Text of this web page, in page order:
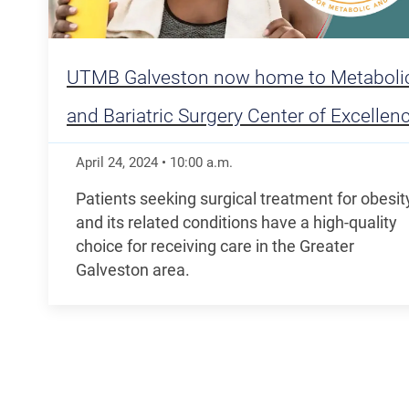
UTMB Galveston now home to
and Bariatric Surgery Center of
April 24, 2024 • 10:00 a.m.
Patients seeking surgical treatment for
and its related conditions have a high-quality
choice for receiving care in the Greater
Galveston area.